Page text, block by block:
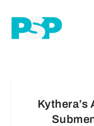
Kythera’s